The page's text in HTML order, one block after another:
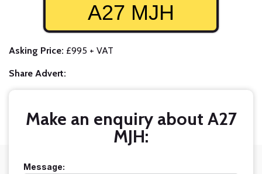
A27 MJH
Asking Price: £995 + VAT
Share Advert:
Make an enquiry about A27
MJH:
Message: